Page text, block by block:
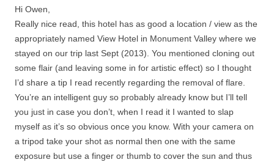
Hi Owen,
Really nice read, this hotel has as good a location / view as the
appropriately named View Hotel in Monument Valley where we
stayed on our trip last Sept (2013). You mentioned cloning out
some flair (and leaving some in for artistic effect) so I thought
I’d share a tip I read recently regarding the removal of flare.
You’re an intelligent guy so probably already know but I’ll tell
you just in case you don’t, when I read it I wanted to slap
myself as it’s so obvious once you know. With your camera on
a tripod take your shot as normal then one with the same
exposure but use a finger or thumb to cover the sun and thus